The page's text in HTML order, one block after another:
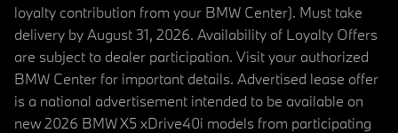
loyalty contribution from your BMW Center). Must take
delivery by August 31, 2026. Availability of Loyalty Offers
are subject to dealer participation. Visit your authorized
BMW Center for important details. Advertised lease offer
is a national advertisement intended to be available on
new 2026 BMW X5 xDrive40i models from participating